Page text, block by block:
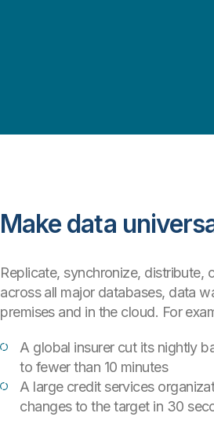
Make data
Replicate, synchronize, distribute,
across all major databases, data
premises and in the cloud. For
A global insurer cut its nightly
to fewer than 10 minutes
A large credit services
changes to the target in 30